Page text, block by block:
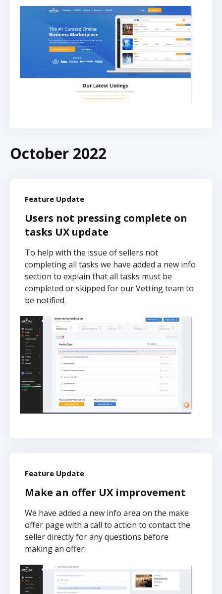
October 2022
Feature Update
Users not pressing complete on
tasks UX update
To help with the issue of sellers not
completing all tasks we have added a new info
section to explain that all tasks must be
completed or skipped for our Vetting team to
be notified.
Feature Update
Make an offer UX improvement
We have added a new info area on the make
offer page with a call to action to contact the
seller directly for any questions before
making an offer.